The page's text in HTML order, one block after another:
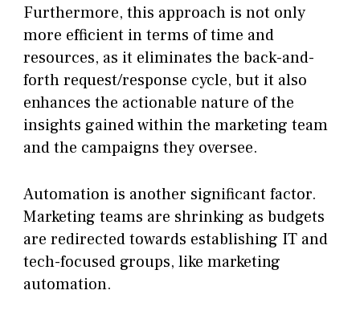
Furthermore, this approach is not only
more efficient in terms of time and
resources, as it eliminates the back-and-
forth request/response cycle, but it also
enhances the actionable nature of the
insights gained within the marketing team
and the campaigns they oversee.
Automation is another significant factor.
Marketing teams are shrinking as budgets
are redirected towards establishing IT and
tech-focused groups, like marketing
automation.